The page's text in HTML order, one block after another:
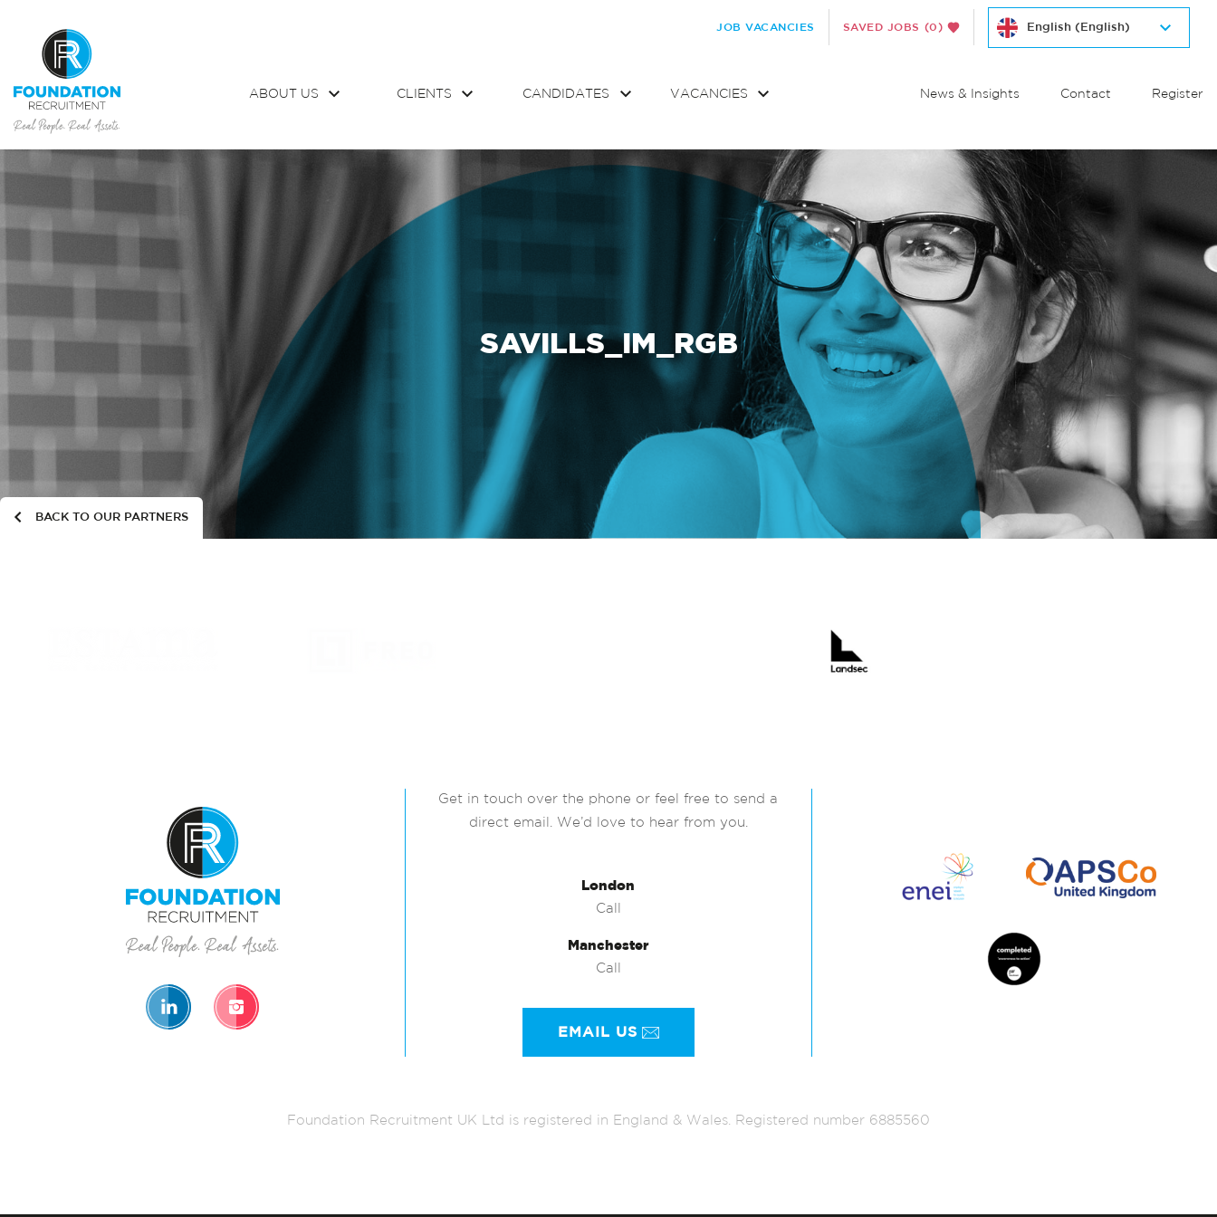
JOB VACANCIES SAVED JOBS (0)
ABOUT US CLIENTS CANDIDATES VACANCIES News & Insights Contact Register
SAVILLS_IM_RGB
BACK TO OUR PARTNERS
Get in touch over the phone or feel free to send a
direct email. We’d love to hear from you.
London
Call
Manchester
Call
EMAIL US
Foundation Recruitment UK Ltd is registered in England & Wales. Registered number 6885560